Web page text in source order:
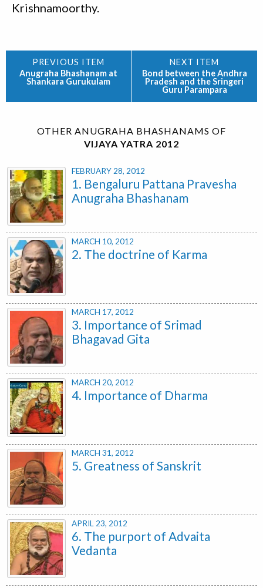
Krishnamoorthy.
Anugraha Bhashanam at
Shankara Gurukulam
Bond between the Andhra
Pradesh and the Sringeri
Guru Parampara
OTHER ANUGRAHA BHASHANAMS OF
VIJAYA YATRA 2012
FEBRUARY 28, 2012
1. Bengaluru Pattana Pravesha
Anugraha Bhashanam
MARCH 10, 2012
2. The doctrine of Karma
MARCH 17, 2012
3. Importance of Srimad
Bhagavad Gita
MARCH 20, 2012
4. Importance of Dharma
MARCH 31, 2012
5. Greatness of Sanskrit
APRIL 23, 2012
6. The purport of Advaita
Vedanta